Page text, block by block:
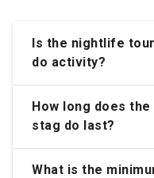
Is the nightlife
do activity?
How long does
stag do last?
What is the